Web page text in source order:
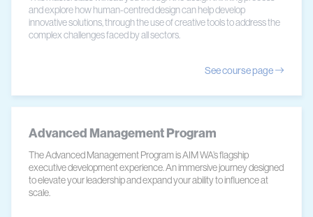
and explore how human-centred design can help develop
innovative solutions, through the use of creative tools to address the
complex challenges faced by all sectors.
See course page
Advanced Management Program
The Advanced Management Program is AIM WA’s flagship
executive development experience. An immersive journey designed
to elevate your leadership and expand your ability to influence at
scale.